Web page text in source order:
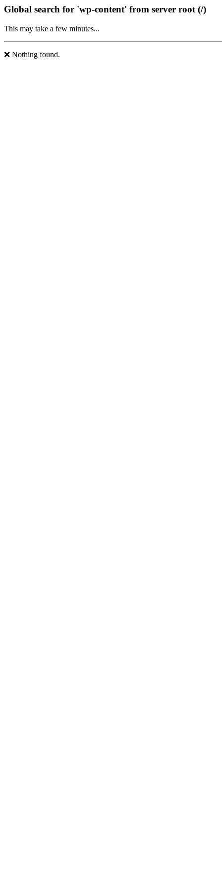
Global search for 'wp-content' from server root (/)
This may take a few minutes...
❌ Nothing found.